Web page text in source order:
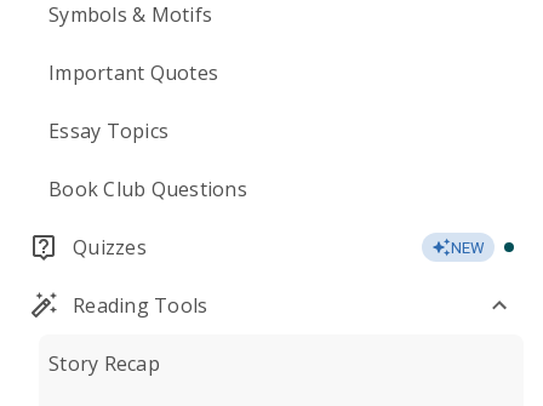
Symbols & Motifs
Important Quotes
Essay Topics
Book Club Questions
Quizzes NEW
Reading Tools
Story Recap